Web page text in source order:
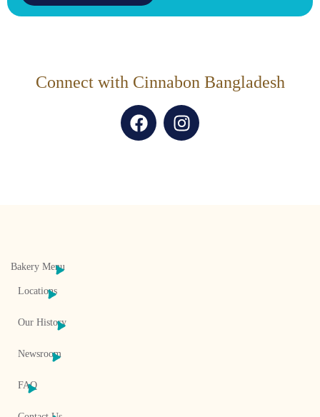
Connect with Cinnabon Bangladesh
Bakery Menu
Locations
Our History
Newsroom
FAQ